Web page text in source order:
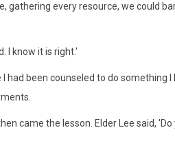
gathering every resource, we could
I know it is right.'
had been counseled to do
came the lesson. Elder Lee said,